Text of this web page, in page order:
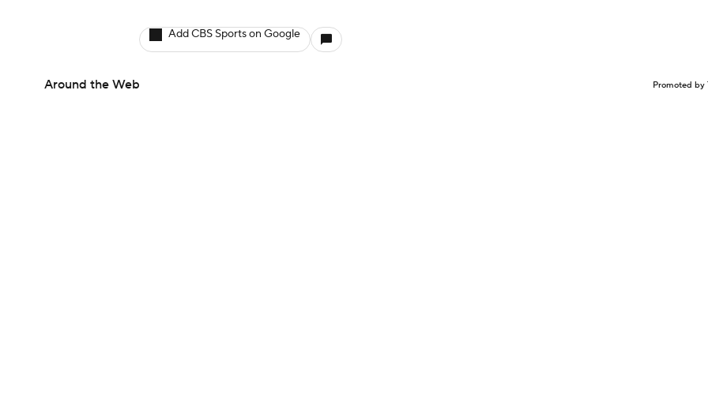
Add CBS Sports on Google
Around the Web Promoted by